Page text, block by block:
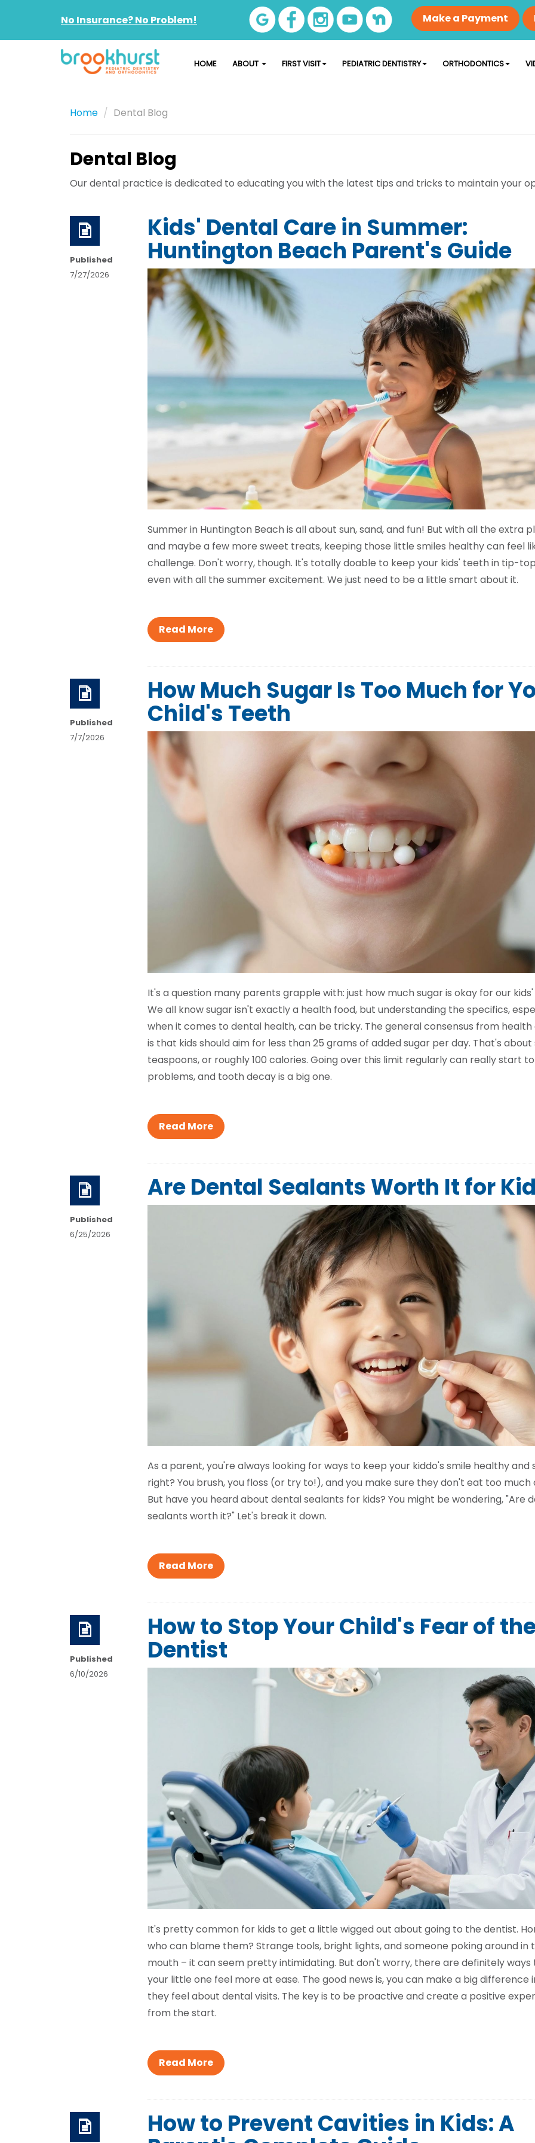
No Insurance? No Problem! Make a Payment
HOME ABOUT FIRST VISIT PEDIATRIC DENTISTRY ORTHODONTICS
Home Dental Blog
Dental Blog
Our dental practice is dedicated to educating you with the latest tips and tricks to maintain your
Published
7/27/2026
Kids' Dental Care in Summer:
Huntington Beach Parent's Guide
Summer in Huntington Beach is all about sun, sand, and fun! But with all the extra
and maybe a few more sweet treats, keeping those little smiles healthy can feel
challenge. Don't worry, though. It's totally doable to keep your kids' teeth in tip-
even with all the summer excitement. We just need to be a little smart about it.
Read More
Published
7/7/2026
How Much Sugar Is Too Much for
Child's Teeth
It's a question many parents grapple with: just how much sugar is okay for our
We all know sugar isn't exactly a health food, but understanding the specifics,
when it comes to dental health, can be tricky. The general consensus from
is that kids should aim for less than 25 grams of added sugar per day. That's about
teaspoons, or roughly 100 calories. Going over this limit regularly can really start
problems, and tooth decay is a big one.
Read More
Published
6/25/2026
Are Dental Sealants Worth It for
As a parent, you're always looking for ways to keep your kiddo's smile healthy and
right? You brush, you floss (or try to!), and you make sure they don't eat too much
But have you heard about dental sealants for kids? You might be wondering, "Are
sealants worth it?" Let's break it down.
Read More
Published
6/10/2026
How to Stop Your Child's Fear of
Dentist
It's pretty common for kids to get a little wigged out about going to the dentist.
who can blame them? Strange tools, bright lights, and someone poking around in
mouth – it can seem pretty intimidating. But don't worry, there are definitely ways
your little one feel more at ease. The good news is, you can make a big difference
they feel about dental visits. The key is to be proactive and create a positive
from the start.
Read More
How to Prevent Cavities in Kids: A